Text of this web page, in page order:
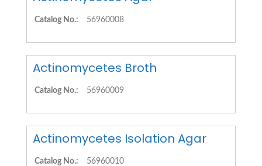
Catalog No.: 56960008
Actinomycetes Broth
Catalog No.: 56960009
Actinomycetes Isolation Agar
Catalog No.: 56960010